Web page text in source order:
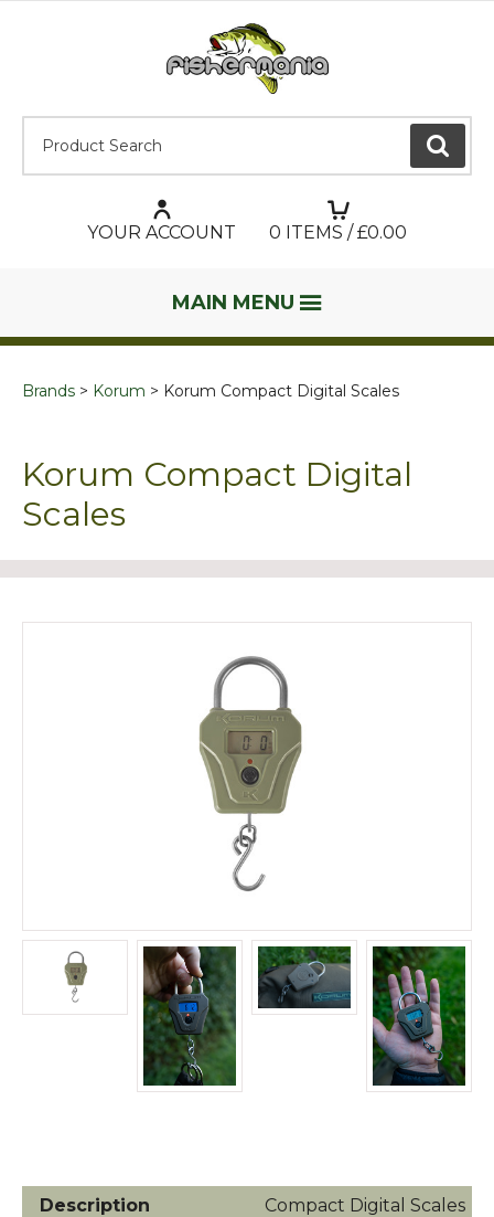
GO
YOUR ACCOUNT 0 ITEMS / £0.00
MAIN MENU
Brands Korum Korum Compact Digital Scales
Korum Compact Digital
Scales
Compact Digital Scales